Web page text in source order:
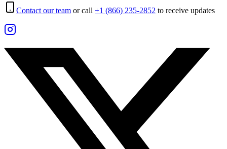
Contact our team or call +1 (866) 235-2852 to receive updates